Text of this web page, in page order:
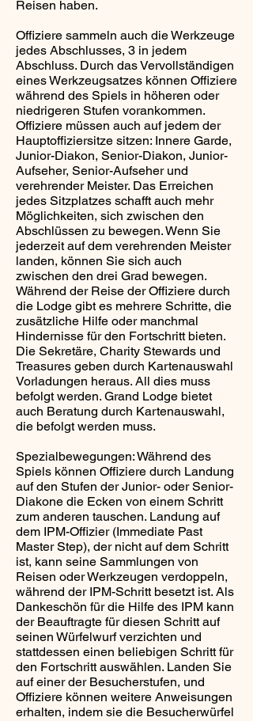
Reisen haben.
Offiziere sammeln auch die Werkzeuge
jedes Abschlusses, 3 in jedem
Abschluss. Durch das Vervollständigen
eines Werkzeugsatzes können Offiziere
während des Spiels in höheren oder
niedrigeren Stufen vorankommen.
Offiziere müssen auch auf jedem der
Hauptoffiziersitze sitzen: Innere Garde,
Junior-Diakon, Senior-Diakon, Junior-
Aufseher, Senior-Aufseher und
verehrender Meister. Das Erreichen
jedes Sitzplatzes schafft auch mehr
Möglichkeiten, sich zwischen den
Abschlüssen zu bewegen. Wenn Sie
jederzeit auf dem verehrenden Meister
landen, können Sie sich auch
zwischen den drei Grad bewegen.
Während der Reise der Offiziere durch
die Lodge gibt es mehrere Schritte, die
zusätzliche Hilfe oder manchmal
Hindernisse für den Fortschritt bieten.
Die Sekretäre, Charity Stewards und
Treasures geben durch Kartenauswahl
Vorladungen heraus. All dies muss
befolgt werden. Grand Lodge bietet
auch Beratung durch Kartenauswahl,
die befolgt werden muss.
Spezialbewegungen: Während des
Spiels können Offiziere durch Landung
auf den Stufen der Junior- oder Senior-
Diakone die Ecken von einem Schritt
zum anderen tauschen. Landung auf
dem IPM-Offizier (Immediate Past
Master Step), der nicht auf dem Schritt
ist, kann seine Sammlungen von
Reisen oder Werkzeugen verdoppeln,
während der IPM-Schritt besetzt ist. Als
Dankeschön für die Hilfe des IPM kann
der Beauftragte für diesen Schritt auf
seinen Würfelwurf verzichten und
stattdessen einen beliebigen Schritt für
den Fortschritt auswählen. Landen Sie
auf einer der Besucherstufen, und
Offiziere können weitere Anweisungen
erhalten, indem sie die Besucherwürfel